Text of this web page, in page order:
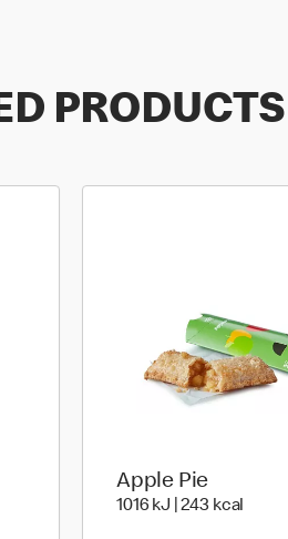
PRODUCTS
| 58 Kilocalorie
Apple Pie
1016 kJ | 243 kcal